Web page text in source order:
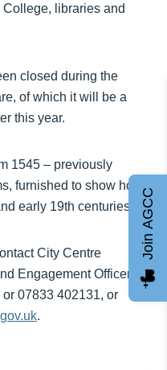
libraries and
closed during the
of which it will be a
this year.
1545 – previously
furnished to show how
early 19th centuries.
City Centre
Engagement Officer
07833 402131, or
.
Join AGCC